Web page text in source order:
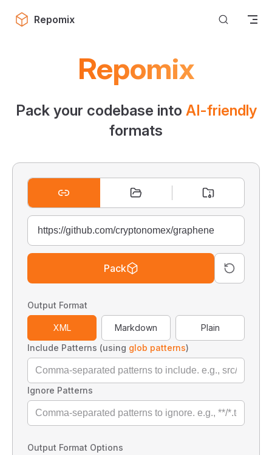
Skip to content
Repomix
Repomix
Pack your codebase into AI-friendly
formats
Pack
Output Format
XML Markdown
Plain
Include Patterns (using glob patterns)
Ignore Patterns
Output Format Options